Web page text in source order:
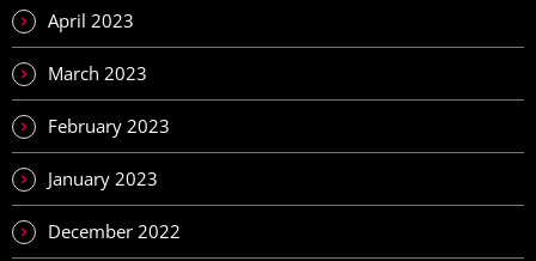
April 2023
March 2023
February 2023
January 2023
December 2022